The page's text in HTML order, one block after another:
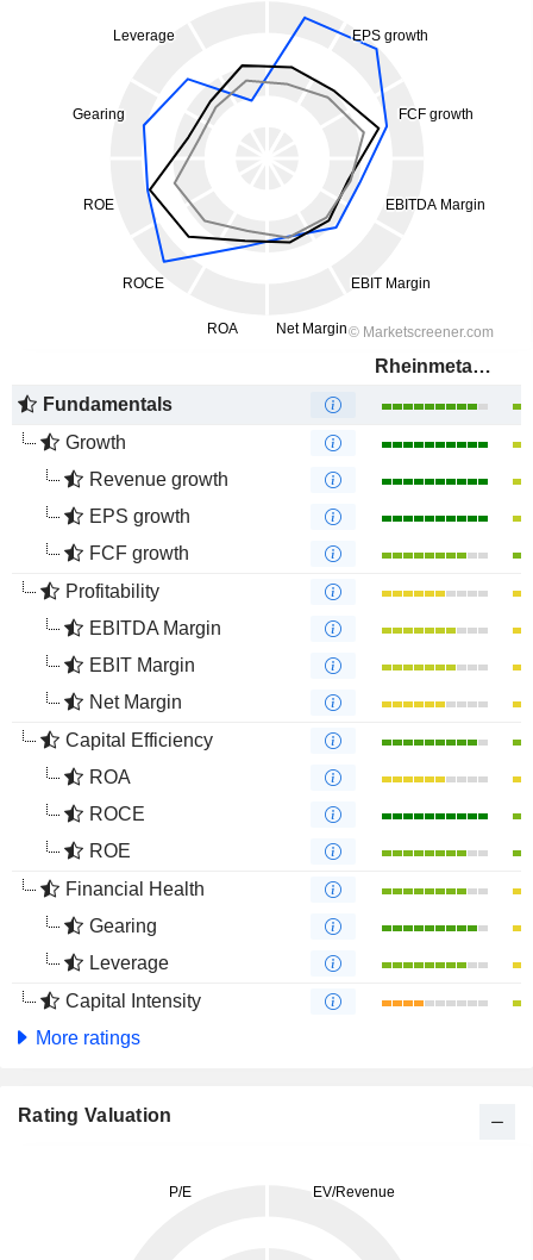
Rheinmetall AG
Fundamentals
Growth
Revenue growth
EPS growth
FCF growth
Profitability
EBITDA Margin
EBIT Margin
Net Margin
Capital Efficiency
ROA
ROCE
ROE
Financial Health
Gearing
Leverage
Capital Intensity
More ratings
Rating Valuation